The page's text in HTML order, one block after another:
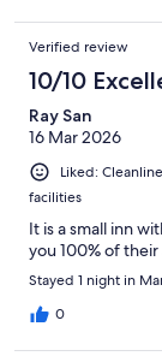
service is
wouldn't
board. The
traditional
we've had.
greatly
be compared to
Verified review
10/10
Ray San
16 Mar 2026
Liked:
facilities
It is a small inn
you 100% of
Stayed 1 night in
0